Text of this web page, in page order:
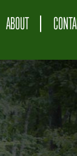
ABOUT